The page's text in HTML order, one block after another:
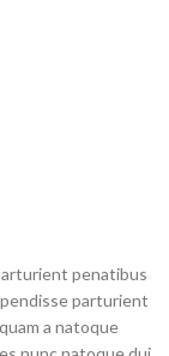
penatibus
parturient
a natoque